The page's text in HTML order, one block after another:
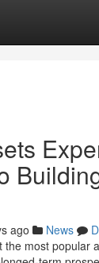
ago News
the most popular